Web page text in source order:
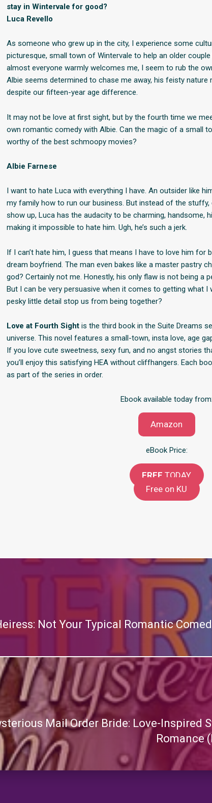
stay in Wintervale for good?
Luca Revello
As someone who grew up in the city, I experience some
picturesque, small town of Wintervale to help an older
almost everyone warmly welcomes me, I seem to rub the
Albie seems determined to chase me away, his feisty nature
despite our fifteen-year age difference.
It may not be love at first sight, but by the fourth time we
own romantic comedy with Albie. Can the magic of a small
worthy of the best schmoopy movies?
Albie Farnese
I want to hate Luca with everything I have. An outsider like
my family how to run our business. But instead of the
show up, Luca has the audacity to be charming, handsome,
making it impossible to hate him. Ugh, he’s such a jerk.
If I can’t hate him, I guess that means I have to love him for
dream boyfriend. The man even bakes like a master pastry
god? Certainly not me. Honestly, his only flaw is not being a
But I can be very persuasive when it comes to getting what
pesky little detail stop us from being together?
Love at Fourth Sightis the third book in the Suite Dreams
universe. This novel features a small-town, insta love, age
If you love cute sweetness, sexy fun, and no angst stories
you’ll enjoy this satisfying HEA without cliffhangers. Each
as part of the series in order.
Ebook available today from:
Amazon
eBook Price:
FREE TODAY
Free on KU
Not Your Typical Romantic
Mail Order Bride: Love-Inspired
Romance